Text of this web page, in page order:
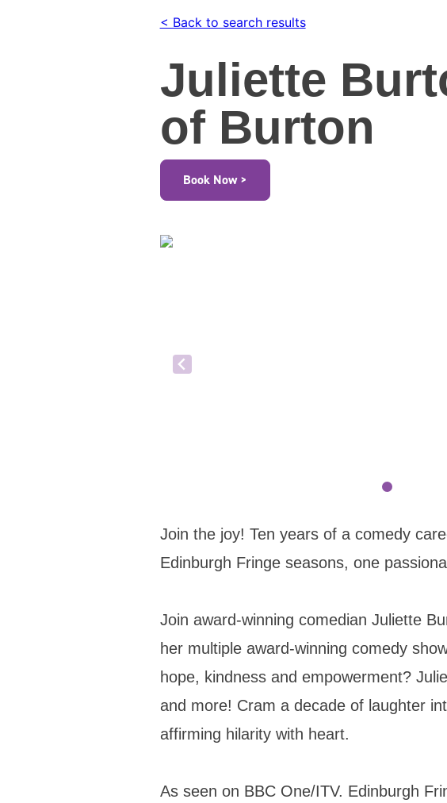
< Back to search results
Juliette
of Burton
Book Now >
Join the joy! Ten years of a comedy
Edinburgh Fringe seasons, one
Join award-winning comedian Juliette
her multiple award-winning comedy
hope, kindness and empowerment?
and more! Cram a decade of laughter
affirming hilarity with heart.
As seen on BBC One/ITV. Edinburgh